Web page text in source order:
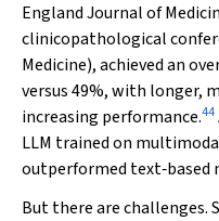
England Journal of
clinicopathological
Medicine), achieved an
versus 49%, with longer,
increasing performance.44
LLM trained on
outperformed text‐based
But there are challenges.